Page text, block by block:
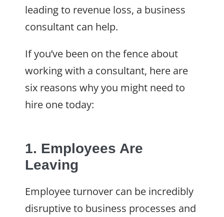
leading to revenue loss, a business
consultant can help.
If you’ve been on the fence about
working with a consultant, here are
six reasons why you might need to
hire one today:
1. Employees Are
Leaving
Employee turnover can be incredibly
disruptive to business processes and